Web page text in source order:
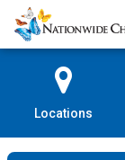
Skip
to
Content
Nationwide
Children’s
Locations